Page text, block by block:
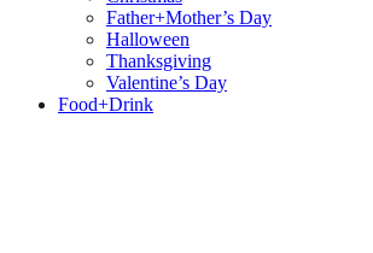
Father+Mother’s Day
Halloween
Thanksgiving
Valentine’s Day
Food+Drink